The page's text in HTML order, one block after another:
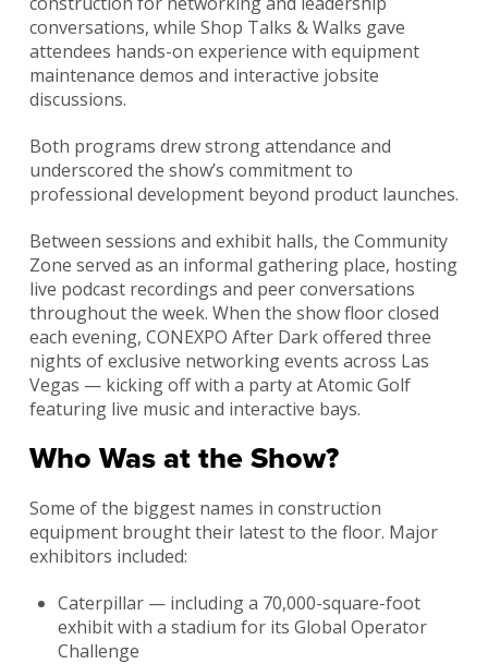
conversations, while Shop Talks & Walks gave
attendees hands-on experience with equipment
maintenance demos and interactive jobsite
discussions.
Both programs drew strong attendance and
underscored the show’s commitment to
professional development beyond product launches.
Between sessions and exhibit halls, the Community
Zone served as an informal gathering place, hosting
live podcast recordings and peer conversations
throughout the week. When the show floor closed
each evening, CONEXPO After Dark offered three
nights of exclusive networking events across Las
Vegas — kicking off with a party at Atomic Golf
featuring live music and interactive bays.
Who Was at the Show?
Some of the biggest names in construction
equipment brought their latest to the floor. Major
exhibitors included:
Caterpillar — including a 70,000-square-foot
exhibit with a stadium for its Global Operator
Challenge